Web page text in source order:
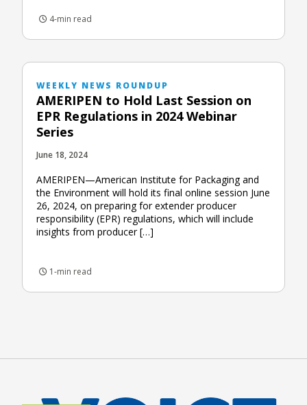
4-min read
WEEKLY NEWS ROUNDUP
AMERIPEN to Hold Last Session on
EPR Regulations in 2024 Webinar
Series
June 18, 2024
AMERIPEN—American Institute for Packaging and
the Environment will hold its final online session June
26, 2024, on preparing for extender producer
responsibility (EPR) regulations, which will include
insights from producer […]
1-min read